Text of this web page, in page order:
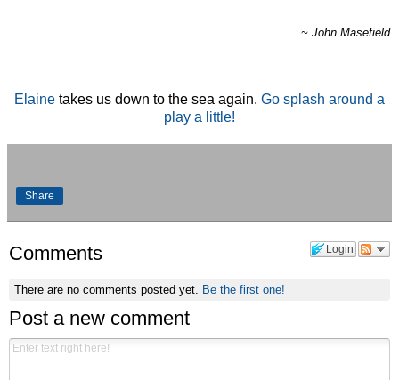
~ John Masefield
Elaine takes us down to the sea again. Go splash around a
play a little!
Share
Login
Comments
There are no comments posted yet. Be the first one!
Post a new comment